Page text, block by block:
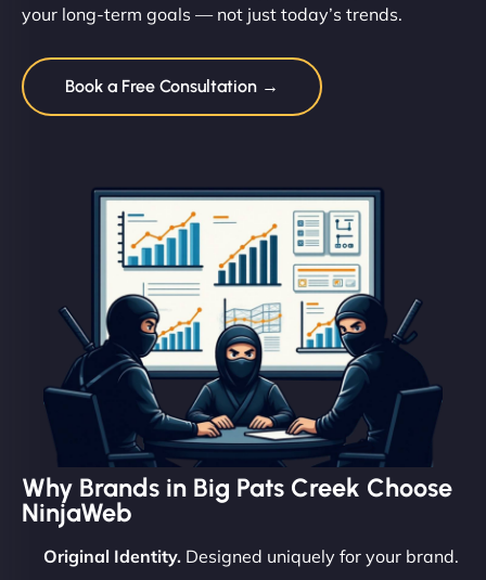
your long-term goals — not just today’s trends.
Book a Free Consultation →
Why Brands in Big Pats Creek Choose
NinjaWeb
Original Identity. Designed uniquely for your brand.